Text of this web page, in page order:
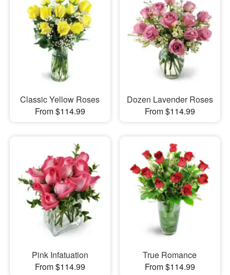
Classic Yellow Roses
From $114.99
Dozen Lavender Roses
From $114.99
Pink Infatuation
From $114.99
True Romance
From $114.99